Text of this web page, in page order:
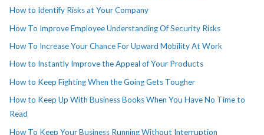
How to Identify Risks at Your Company
How To Improve Employee Understanding Of Security Risks
How To Increase Your Chance For Upward Mobility At Work
How to Instantly Improve the Appeal of Your Products
How to Keep Fighting When the Going Gets Tougher
How to Keep Up With Business Books When You Have No Time to
Read
How To Keep Your Business Running Without Interruption